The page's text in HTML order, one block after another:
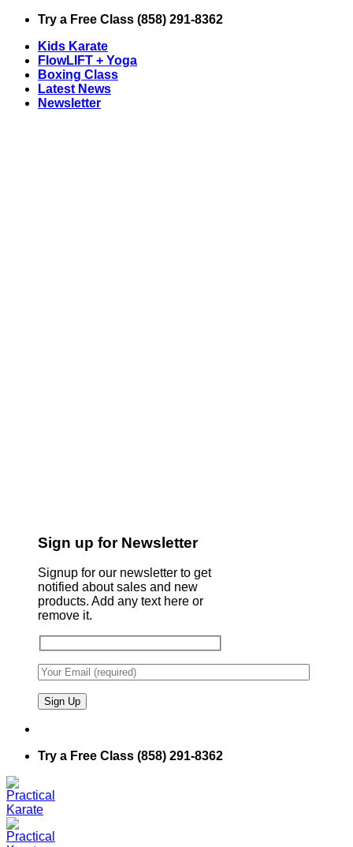
Skip
content
Try a Free Class (858) 291-8362
Kids Karate
FlowLIFT + Yoga
Boxing Class
Latest News
Newsletter
Sign up for Newsletter
Signup for our newsletter to get
notified about sales and new
products. Add any text here or
remove it.
Try a Free Class (858) 291-8362